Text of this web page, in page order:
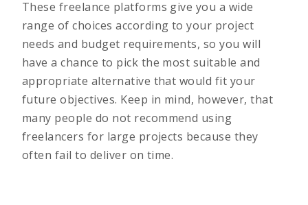
These freelance platforms give you a wide
range of choices according to your project
needs and budget requirements, so you will
have a chance to pick the most suitable and
appropriate alternative that would fit your
future objectives. Keep in mind, however, that
many people do not recommend using
freelancers for large projects because they
often fail to deliver on time.